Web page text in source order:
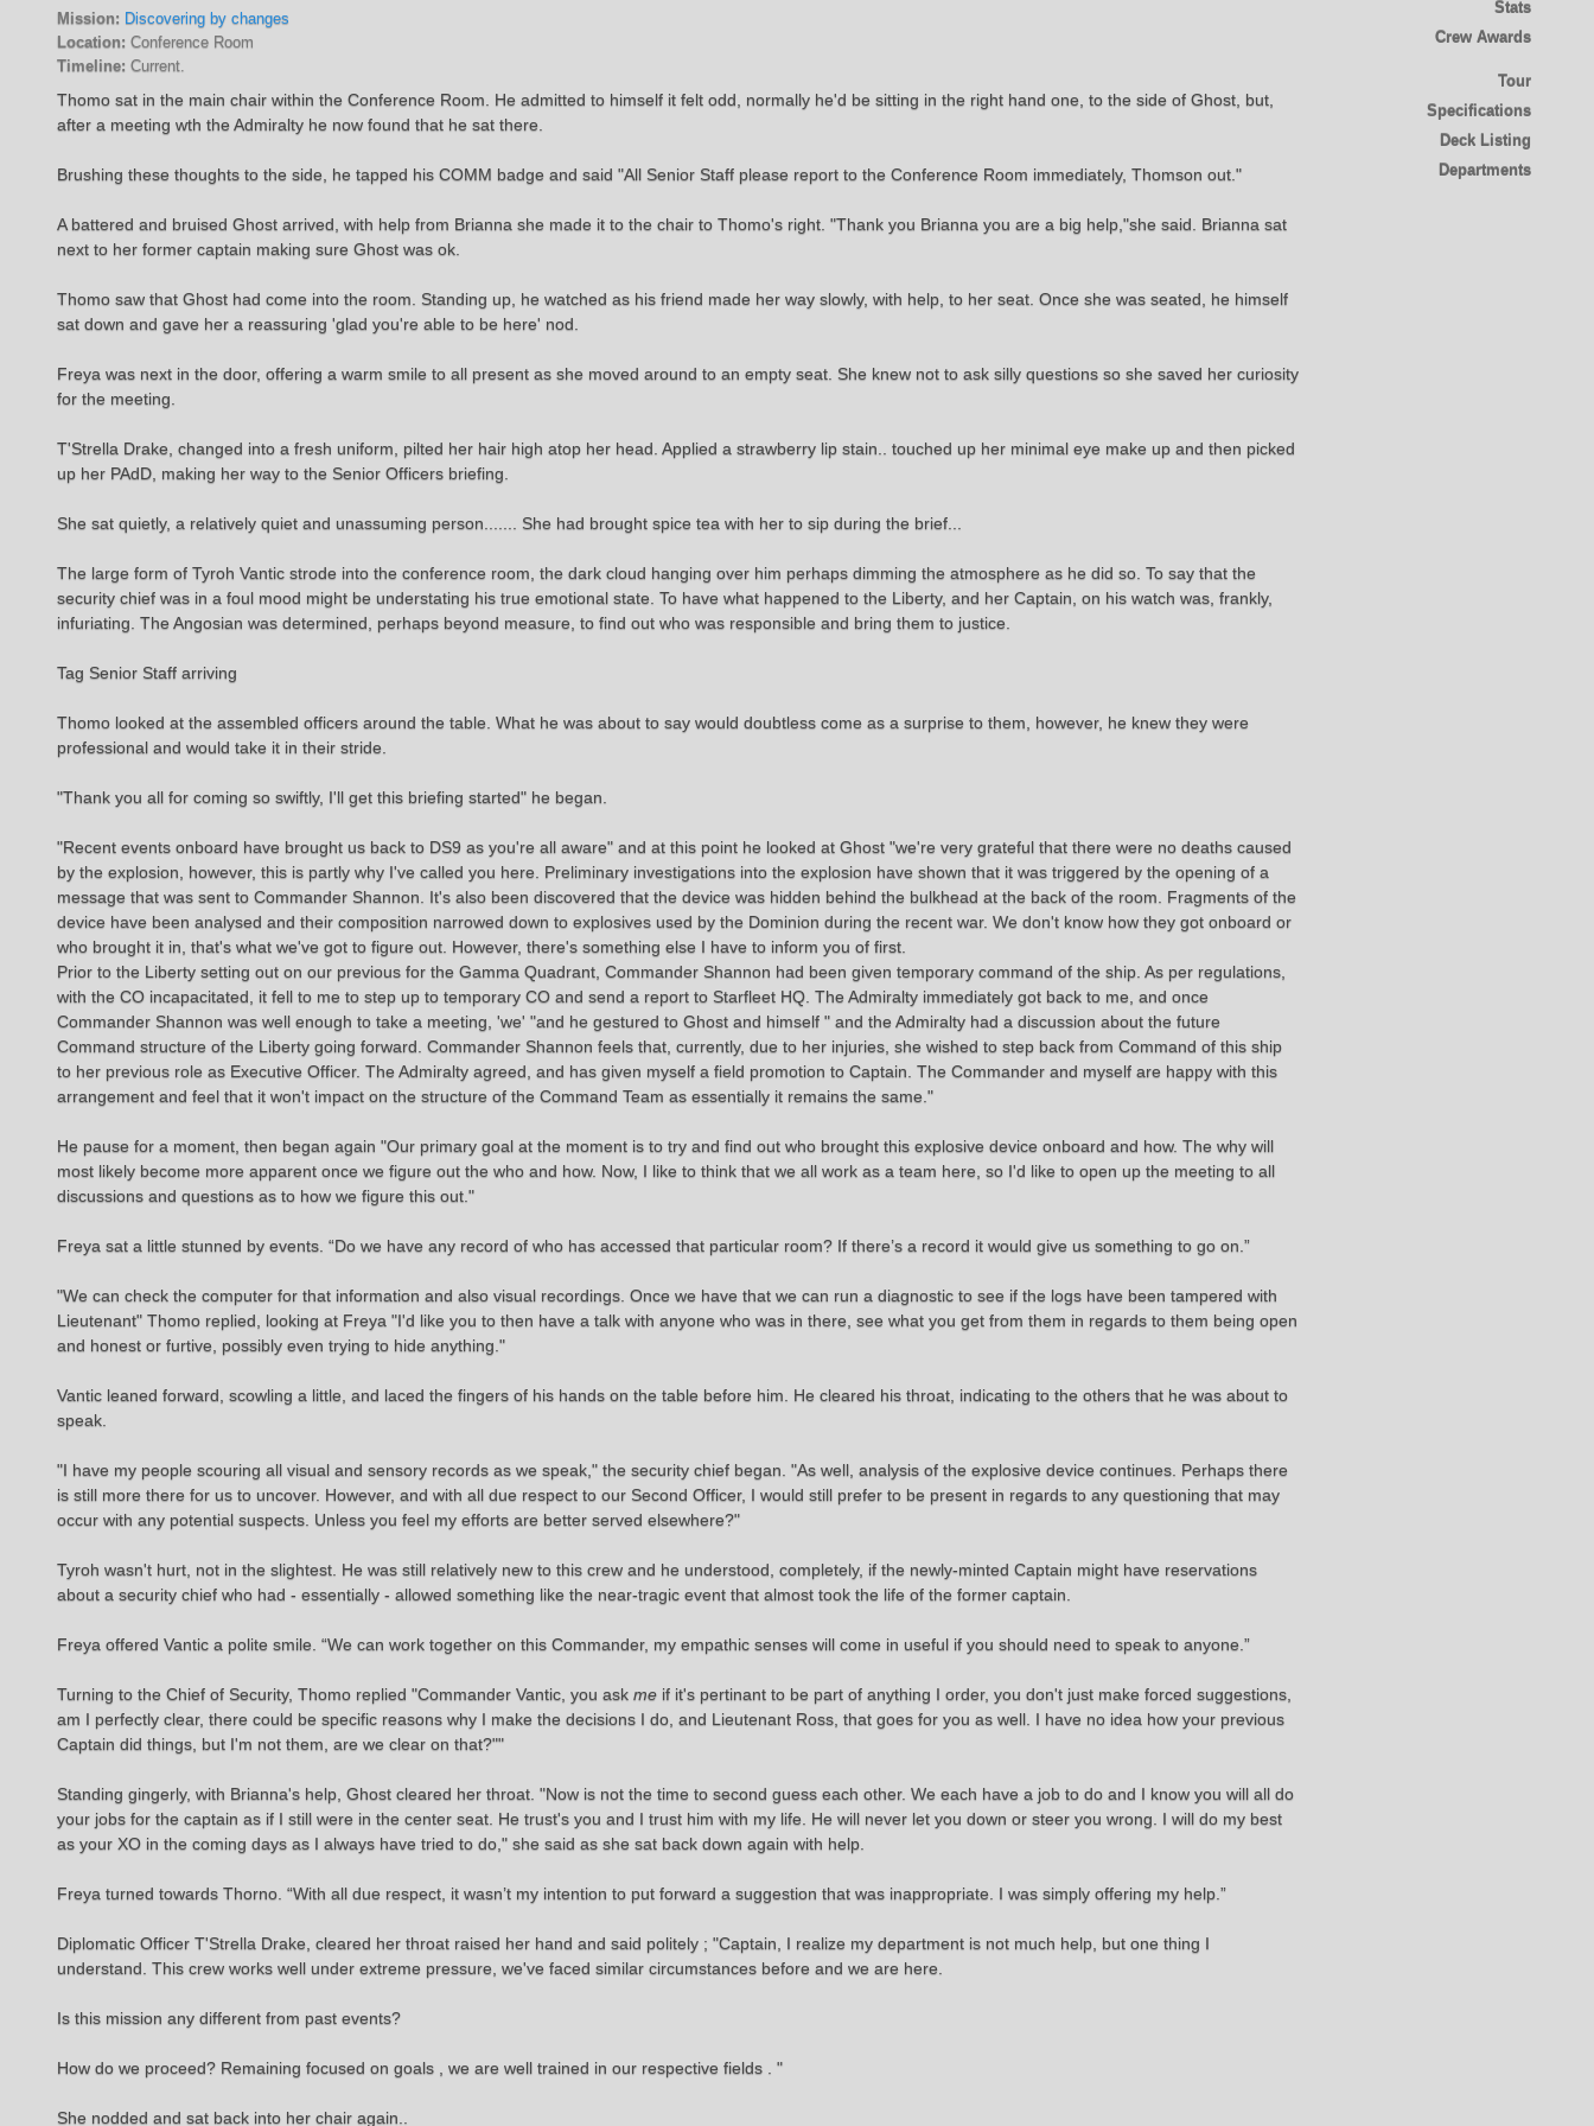
Stats
Crew Awards
Tour
Specifications
Deck Listing
Departments
Mission: Discovering by changes
Location: Conference Room
Timeline: Current.
Thomo sat in the main chair within the Conference Room. He admitted to himself it felt odd, normally he'd be sitting in the right hand one, to the side of Ghost, but,
after a meeting wth the Admiralty he now found that he sat there.
Brushing these thoughts to the side, he tapped his COMM badge and said "All Senior Staff please report to the Conference Room immediately, Thomson out."
A battered and bruised Ghost arrived, with help from Brianna she made it to the chair to Thomo's right. "Thank you Brianna you are a big help,"she said. Brianna sat
next to her former captain making sure Ghost was ok.
Thomo saw that Ghost had come into the room. Standing up, he watched as his friend made her way slowly, with help, to her seat. Once she was seated, he himself
sat down and gave her a reassuring 'glad you're able to be here' nod.
Freya was next in the door, offering a warm smile to all present as she moved around to an empty seat. She knew not to ask silly questions so she saved her curiosity
for the meeting.
T'Strella Drake, changed into a fresh uniform, pilted her hair high atop her head. Applied a strawberry lip stain.. touched up her minimal eye make up and then picked
up her PAdD, making her way to the Senior Officers briefing.
She sat quietly, a relatively quiet and unassuming person....... She had brought spice tea with her to sip during the brief...
The large form of Tyroh Vantic strode into the conference room, the dark cloud hanging over him perhaps dimming the atmosphere as he did so. To say that the
security chief was in a foul mood might be understating his true emotional state. To have what happened to the Liberty, and her Captain, on his watch was, frankly,
infuriating. The Angosian was determined, perhaps beyond measure, to find out who was responsible and bring them to justice.
Tag Senior Staff arriving
Thomo looked at the assembled officers around the table. What he was about to say would doubtless come as a surprise to them, however, he knew they were
professional and would take it in their stride.
"Thank you all for coming so swiftly, I'll get this briefing started" he began.
"Recent events onboard have brought us back to DS9 as you're all aware" and at this point he looked at Ghost "we're very grateful that there were no deaths caused
by the explosion, however, this is partly why I've called you here. Preliminary investigations into the explosion have shown that it was triggered by the opening of a
message that was sent to Commander Shannon. It's also been discovered that the device was hidden behind the bulkhead at the back of the room. Fragments of the
device have been analysed and their composition narrowed down to explosives used by the Dominion during the recent war. We don't know how they got onboard or
who brought it in, that's what we've got to figure out. However, there's something else I have to inform you of first.
Prior to the Liberty setting out on our previous for the Gamma Quadrant, Commander Shannon had been given temporary command of the ship. As per regulations,
with the CO incapacitated, it fell to me to step up to temporary CO and send a report to Starfleet HQ. The Admiralty immediately got back to me, and once
Commander Shannon was well enough to take a meeting, 'we' "and he gestured to Ghost and himself " and the Admiralty had a discussion about the future
Command structure of the Liberty going forward. Commander Shannon feels that, currently, due to her injuries, she wished to step back from Command of this ship
to her previous role as Executive Officer. The Admiralty agreed, and has given myself a field promotion to Captain. The Commander and myself are happy with this
arrangement and feel that it won't impact on the structure of the Command Team as essentially it remains the same."
He pause for a moment, then began again "Our primary goal at the moment is to try and find out who brought this explosive device onboard and how. The why will
most likely become more apparent once we figure out the who and how. Now, I like to think that we all work as a team here, so I'd like to open up the meeting to all
discussions and questions as to how we figure this out."
Freya sat a little stunned by events. “Do we have any record of who has accessed that particular room? If there’s a record it would give us something to go on.”
"We can check the computer for that information and also visual recordings. Once we have that we can run a diagnostic to see if the logs have been tampered with
Lieutenant" Thomo replied, looking at Freya "I'd like you to then have a talk with anyone who was in there, see what you get from them in regards to them being open
and honest or furtive, possibly even trying to hide anything."
Vantic leaned forward, scowling a little, and laced the fingers of his hands on the table before him. He cleared his throat, indicating to the others that he was about to
speak.
"I have my people scouring all visual and sensory records as we speak," the security chief began. "As well, analysis of the explosive device continues. Perhaps there
is still more there for us to uncover. However, and with all due respect to our Second Officer, I would still prefer to be present in regards to any questioning that may
occur with any potential suspects. Unless you feel my efforts are better served elsewhere?"
Tyroh wasn't hurt, not in the slightest. He was still relatively new to this crew and he understood, completely, if the newly-minted Captain might have reservations
about a security chief who had - essentially - allowed something like the near-tragic event that almost took the life of the former captain.
Freya offered Vantic a polite smile. “We can work together on this Commander, my empathic senses will come in useful if you should need to speak to anyone.”
Turning to the Chief of Security, Thomo replied "Commander Vantic, you askme if it's pertinant to be part of anything I order, you don't just make forced suggestions,
am I perfectly clear, there could be specific reasons why I make the decisions I do, and Lieutenant Ross, that goes for you as well. I have no idea how your previous
Captain did things, but I'm not them, are we clear on that?""
Standing gingerly, with Brianna's help, Ghost cleared her throat. "Now is not the time to second guess each other. We each have a job to do and I know you will all do
your jobs for the captain as if I still were in the center seat. He trust's you and I trust him with my life. He will never let you down or steer you wrong. I will do my best
as your XO in the coming days as I always have tried to do," she said as she sat back down again with help.
Freya turned towards Thorno. “With all due respect, it wasn’t my intention to put forward a suggestion that was inappropriate. I was simply offering my help.”
Diplomatic Officer T'Strella Drake, cleared her throat raised her hand and said politely ; "Captain, I realize my department is not much help, but one thing I
understand. This crew works well under extreme pressure, we've faced similar circumstances before and we are here.
Is this mission any different from past events?
How do we proceed? Remaining focused on goals , we are well trained in our respective fields . "
She nodded and sat back into her chair again..